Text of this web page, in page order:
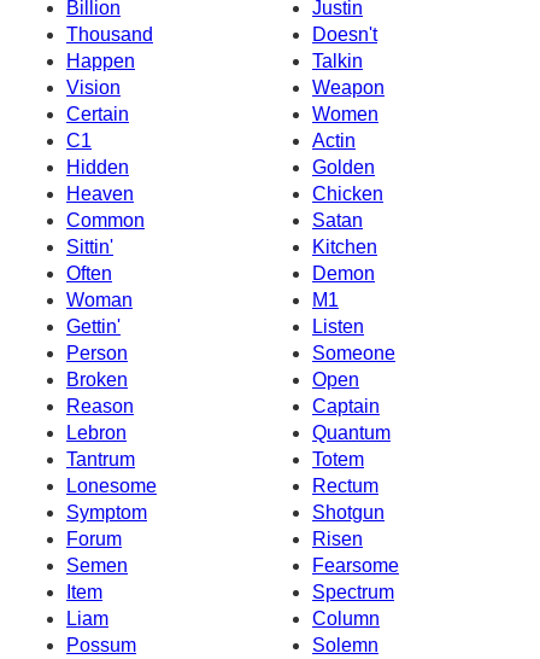
Billion
Justin
Thousand
Doesn't
Happen
Talkin
Vision
Weapon
Certain
Women
C1
Actin
Hidden
Golden
Heaven
Chicken
Common
Satan
Sittin'
Kitchen
Often
Demon
Woman
M1
Gettin'
Listen
Person
Someone
Broken
Open
Reason
Captain
Lebron
Quantum
Tantrum
Totem
Lonesome
Rectum
Symptom
Shotgun
Forum
Risen
Semen
Fearsome
Item
Spectrum
Liam
Column
Possum
Solemn